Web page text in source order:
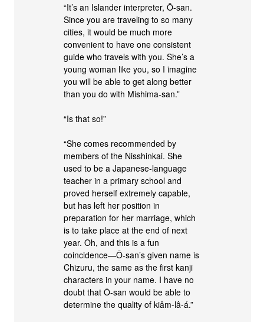
“It’s an Islander interpreter, Ō-san.
Since you are traveling to so many
cities, it would be much more
convenient to have one consistent
guide who travels with you. She’s a
young woman like you, so I imagine
you will be able to get along better
than you do with Mishima-san.”
“Is that so!”
“She comes recommended by
members of the Nisshinkai. She
used to be a Japanese-language
teacher in a primary school and
proved herself extremely capable,
but has left her position in
preparation for her marriage, which
is to take place at the end of next
year. Oh, and this is a fun
coincidence—Ō-san’s given name is
Chizuru, the same as the first kanji
characters in your name. I have no
doubt that Ō-san would be able to
determine the quality of kiâm-lâ-á.”